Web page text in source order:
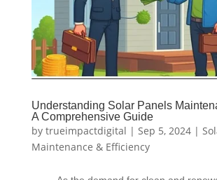
Understanding Solar Panels
A Comprehensive Guide
by trueimpactdigital | Sep 5, 2024|
Maintenance & Efficiency